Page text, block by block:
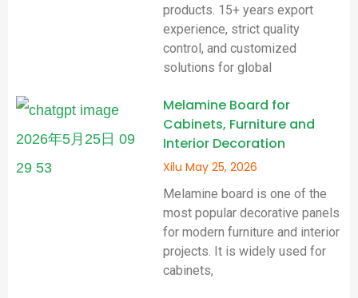
products. 15+ years export
experience, strict quality
control, and customized
solutions for global
Melamine Board for
Cabinets, Furniture and
Interior Decoration
XiluMay 25, 2026
Melamine board is one of the
most popular decorative panels
for modern furniture and interior
projects. It is widely used for
cabinets,